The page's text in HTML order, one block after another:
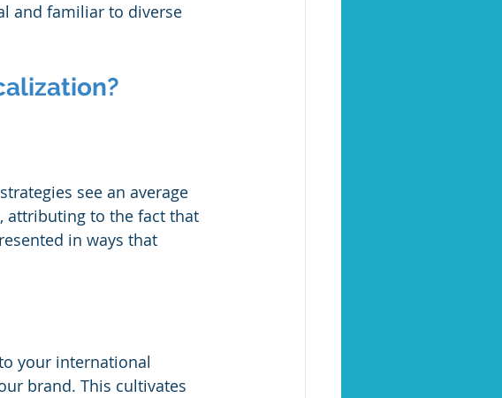
and familiar to diverse
see an average
attributing to the fact that
in ways that
your international
brand. This cultivates